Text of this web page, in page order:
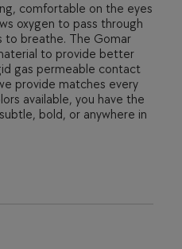
comfortable on the eyes
oxygen to pass through
to breathe. The Gomar
to provide better
gas permeable contact
provide matches every
available, you have the
bold, or anywhere in